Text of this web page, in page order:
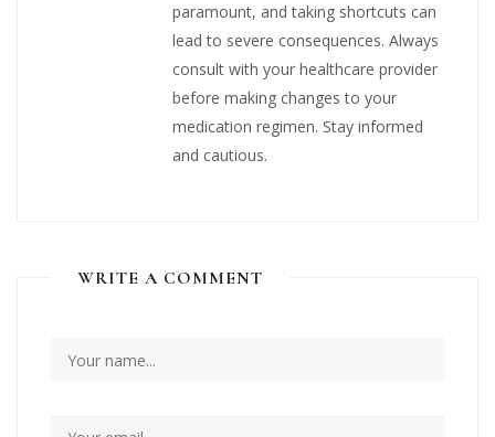
paramount, and taking shortcuts can
lead to severe consequences. Always
consult with your healthcare provider
before making changes to your
medication regimen. Stay informed
and cautious.
WRITE A COMMENT